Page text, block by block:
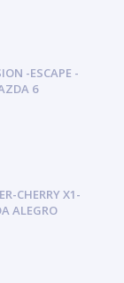
-ESCAPE -
6
CHERRY X1-
ALEGRO